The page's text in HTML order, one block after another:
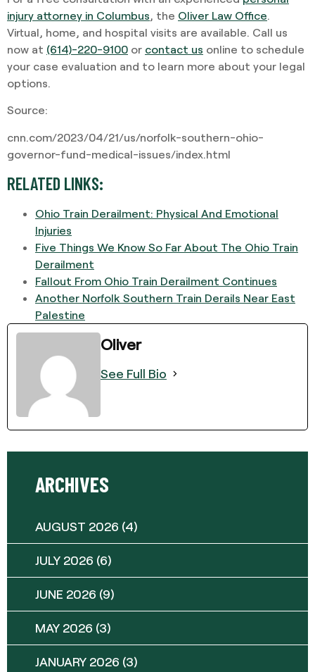
injury attorney in Columbus , the Oliver Law Office
Virtual, home, and hospital visits are available. Call us
now at (614)-220-9100 or contact us online to schedule
your case evaluation and to learn more about your legal
options.
Source:
cnn.com/2023/04/21/us/norfolk-southern-ohio-
governor-fund-medical-issues/index.html
RELATED LINKS:
Ohio Train Derailment: Physical And Emotional
Injuries
Five Things We Know So Far About The Ohio Train
Derailment
Fallout From Ohio Train Derailment Continues
Another Norfolk Southern Train Derails Near East
Palestine
Oliver
See Full Bio
ARCHIVES
AUGUST 2026 (4)
JULY 2026 (6)
JUNE 2026 (9)
MAY 2026 (3)
JANUARY 2026 (3)